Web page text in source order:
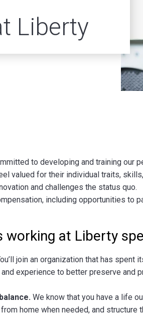
Liberty
to developing and training our
valued for their individual traits,
and challenges the status quo.
including opportunities to
working at Liberty
join an organization that has spent
experience to better preserve and
We know that you have a life
home when needed, and structure